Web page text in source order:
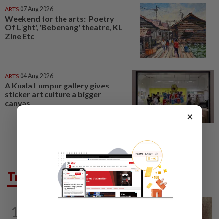
ARTS 07 Aug 2026
Weekend for the arts: 'Poetry
Of Light', 'Bebenang' theatre, KL
Zine Etc
ARTS 04 Aug 2026
A Kuala Lumpur gallery gives
sticker art culture a bigger
canvas
Trending in Lifestyle
1
×